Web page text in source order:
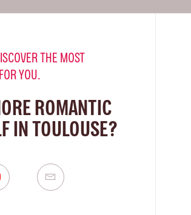
THE MOST
YOU.
ROMANTIC
IN TOULOUSE?